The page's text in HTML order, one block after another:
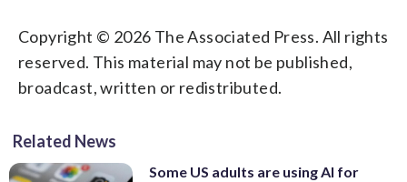
Copyright © 2026 The Associated Press. All rights
reserved. This material may not be published,
broadcast, written or redistributed.
Related News
Some US adults are using AI for